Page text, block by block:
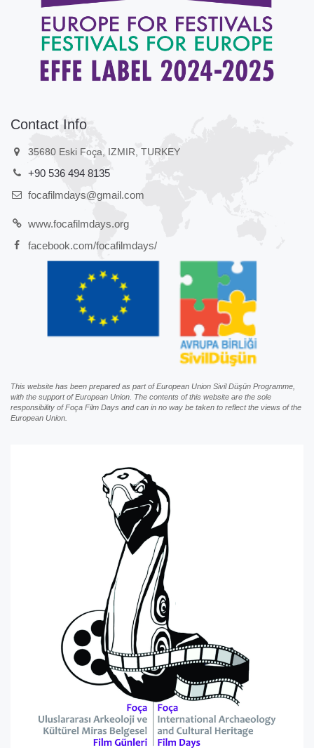
Contact Info
35680 Eski Foça, IZMIR, TURKEY
+90 536 494 8135
focafilmdays@gmail.com
www.focafilmdays.org
facebook.com/focafilmdays/
This website has been prepared as part of European Union Sivil Düşün Programme,
with the support of European Union. The contents of this website are the sole
responsibility of Foça Film Days and can in no way be taken to reflect the views of the
European Union.